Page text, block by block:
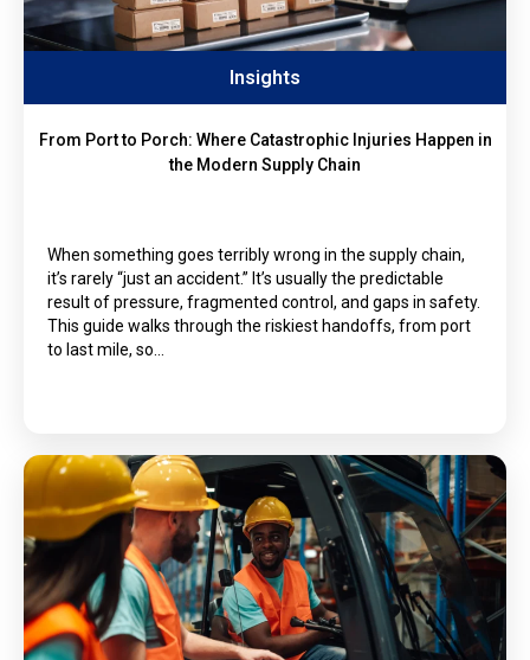
Insights
From Port to Porch: Where Catastrophic Injuries Happen in
the Modern Supply Chain
When something goes terribly wrong in the supply chain,
it’s rarely “just an accident.” It’s usually the predictable
result of pressure, fragmented control, and gaps in safety.
This guide walks through the riskiest handoffs, from port
to last mile, so…